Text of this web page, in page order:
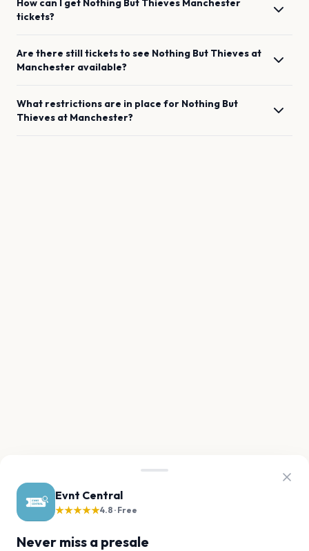
Evnt Central
★★★★★4.8 · Free
Never miss a presale
How can I get Nothing But Thieves Manchester
tickets?
Are there still tickets to see Nothing But Thieves at
Manchester available?
What restrictions are in place for Nothing But
Thieves at Manchester?